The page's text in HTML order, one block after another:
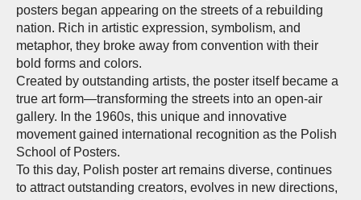
posters began appearing on the streets of a rebuilding
nation. Rich in artistic expression, symbolism, and
metaphor, they broke away from convention with their
bold forms and colors.
Created by outstanding artists, the poster itself became a
true art form—transforming the streets into an open-air
gallery. In the 1960s, this unique and innovative
movement gained international recognition as the Polish
School of Posters.
To this day, Polish poster art remains diverse, continues
to attract outstanding creators, evolves in new directions,